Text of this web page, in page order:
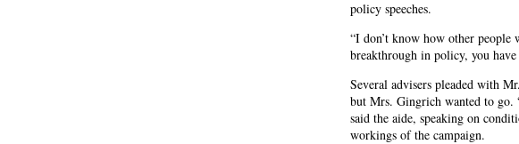
policy speeches.
“I don’t know how other
breakthrough in policy, you
Several advisers pleaded with
but Mrs. Gingrich wanted to go.
said the aide, speaking on
workings of the campaign.